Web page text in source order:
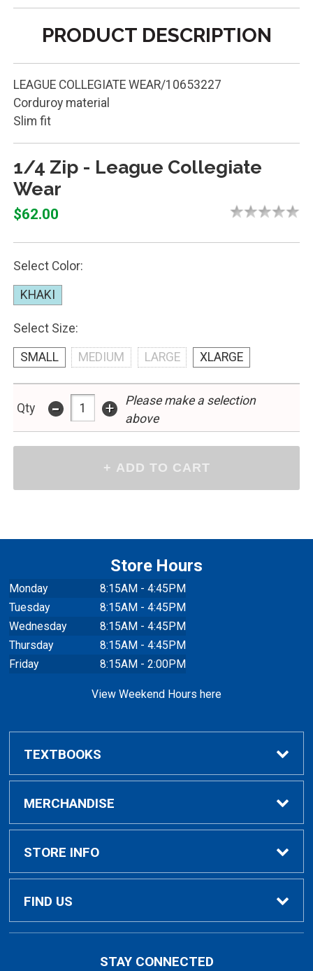
PRODUCT DESCRIPTION
LEAGUE COLLEGIATE WEAR/10653227
Corduroy material
Slim fit
1/4 Zip - League Collegiate
Wear
$62.00
Select Color:
KHAKI
Select Size:
SMALL MEDIUM LARGE XLARGE
Qty - +
Please make a selection
above
Store Hours
Monday
8:15AM - 4:45PM
Tuesday
8:15AM - 4:45PM
Wednesday
8:15AM - 4:45PM
Thursday
8:15AM - 4:45PM
Friday
8:15AM - 2:00PM
View Weekend Hours here
TEXTBOOKS
Buy/Rent Textbooks
Faculty Resources
MERCHANDISE
Apparel
Ladies Apparel
STORE INFO
Home
FIND US
52101-1039
STAY CONNECTED